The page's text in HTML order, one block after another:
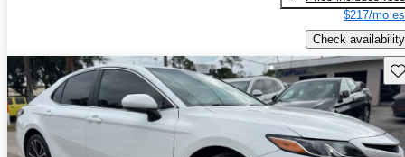
$217/mo
Check availability